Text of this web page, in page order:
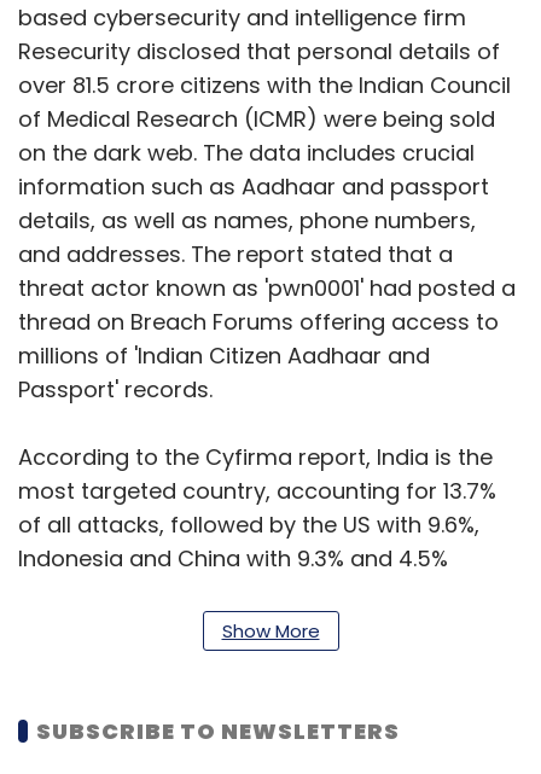
based cybersecurity and intelligence firm
Resecurity disclosed that personal details of
over 81.5 crore citizens with the Indian Council
of Medical Research (ICMR) were being sold
on the dark web. The data includes crucial
information such as Aadhaar and passport
details, as well as names, phone numbers,
and addresses. The report stated that a
threat actor known as 'pwn0001' had posted a
thread on Breach Forums offering access to
millions of 'Indian Citizen Aadhaar and
Passport' records.
According to the Cyfirma report, India is the
most targeted country, accounting for 13.7%
of all attacks, followed by the US with 9.6%,
Indonesia and China with 9.3% and 4.5%
government agencies has significantly
increased year-on-year, with a 95% rise in the
period in 2021. State-sponsored cyber-attacks
Show More
SUBSCRIBE TO NEWSLETTERS